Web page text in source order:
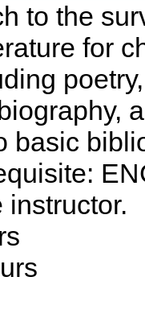
to the
for
basic
instructor.